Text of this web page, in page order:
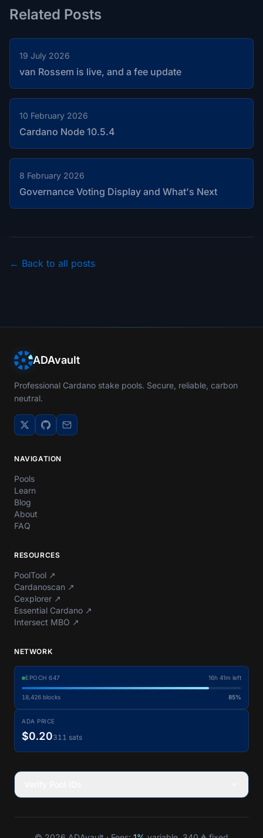
Related Posts
19 July 2026
van Rossem is live, and a fee update
10 February 2026
Cardano Node 10.5.4
8 February 2026
Governance Voting Display and What's Next
← Back to all posts
ADAvault
Professional Cardano stake pools. Secure, reliable, carbon
neutral.
NAVIGATION
Pools
Learn
Blog
About
FAQ
RESOURCES
PoolTool ↗
Cardanoscan ↗
Cexplorer ↗
Essential Cardano ↗
Intersect MBO ↗
NETWORK
EPOCH 647 16h 41m left
18,426 blocks 85%
ADA PRICE
$0.20311 sats